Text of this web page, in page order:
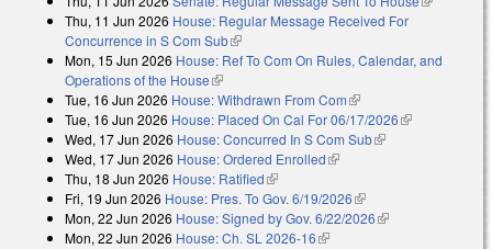
Thu, 11 Jun 2026 House: Regular Message Received For
Concurrence in S Com Sub(link is external)
Mon, 15 Jun 2026 House: Ref To Com On Rules, Calendar, and
Operations of the House(link is external)
Tue, 16 Jun 2026 House: Withdrawn From Com(link is external)
Tue, 16 Jun 2026 House: Placed On Cal For 06/17/2026(link is
Wed, 17 Jun 2026 House: Concurred In S Com Sub(link is external)
Wed, 17 Jun 2026 House: Ordered Enrolled(link is external)
Thu, 18 Jun 2026 House: Ratified(link is external)
Fri, 19 Jun 2026 House: Pres. To Gov. 6/19/2026(link is external)
Mon, 22 Jun 2026 House: Signed by Gov. 6/22/2026(link is external)
Mon, 22 Jun 2026 House: Ch. SL 2026-16(link is external)